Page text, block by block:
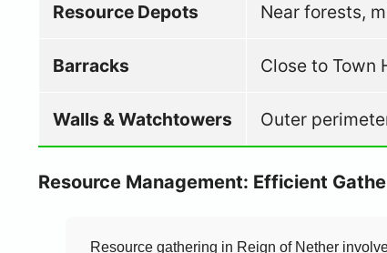
Resource Depots Near forests,
Barracks Close to Town
Walls & Watchtowers Outer
Resource Management: Efficient
Resource gathering in Reign of Nether